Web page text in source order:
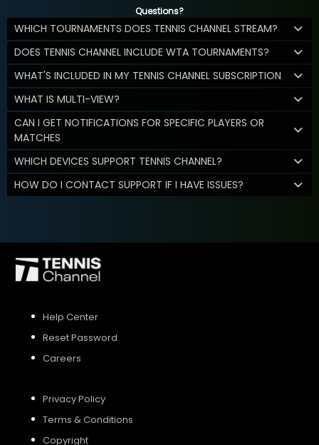
Questions?
WHICH TOURNAMENTS DOES TENNIS CHANNEL STREAM?
DOES TENNIS CHANNEL INCLUDE WTA TOURNAMENTS?
WHAT'S INCLUDED IN MY TENNIS CHANNEL SUBSCRIPTION
WHAT IS MULTI-VIEW?
CAN I GET NOTIFICATIONS FOR SPECIFIC PLAYERS OR
MATCHES
WHICH DEVICES SUPPORT TENNIS CHANNEL?
HOW DO I CONTACT SUPPORT IF I HAVE ISSUES?
Help Center
Reset Password
Careers
Privacy Policy
Terms & Conditions
Copyright